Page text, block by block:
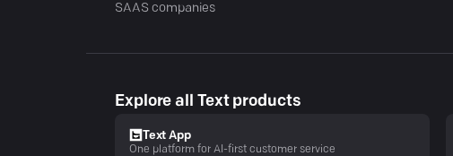
SAAS companies
Explore all Text products
Text App
One platform for AI-first customer service